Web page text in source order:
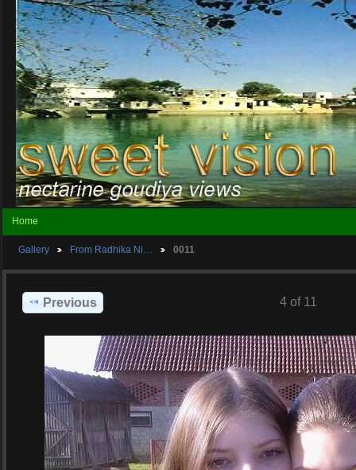
Home
Gallery From Radhika Ni… 0011
Previous 4 of 11